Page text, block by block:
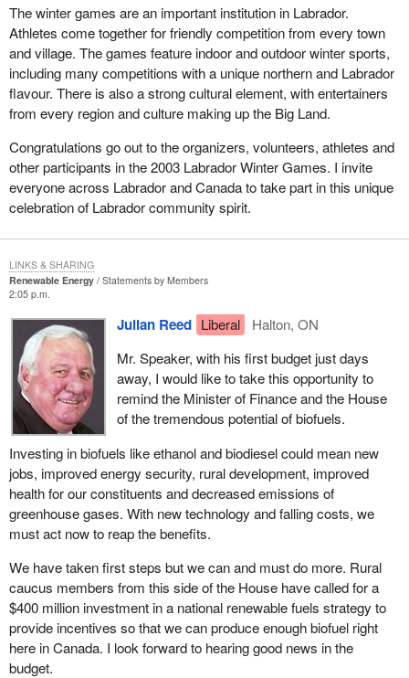
The winter games are an important institution in Labrador.
Athletes come together for friendly competition from every town
and village. The games feature indoor and outdoor winter sports,
including many competitions with a unique northern and Labrador
flavour. There is also a strong cultural element, with entertainers
from every region and culture making up the Big Land.
Congratulations go out to the organizers, volunteers, athletes and
other participants in the 2003 Labrador Winter Games. I invite
everyone across Labrador and Canada to take part in this unique
celebration of Labrador community spirit.
Renewable Energy
Statements by Members
2:05 p.m.
Julian Reed Liberal
Halton, ON
Mr. Speaker, with his first budget just days
away, I would like to take this opportunity to
remind the Minister of Finance and the House
of the tremendous potential of biofuels.
Investing in biofuels like ethanol and biodiesel could mean new
jobs, improved energy security, rural development, improved
health for our constituents and decreased emissions of
greenhouse gases. With new technology and falling costs, we
must act now to reap the benefits.
We have taken first steps but we can and must do more. Rural
caucus members from this side of the House have called for a
$400 million investment in a national renewable fuels strategy to
provide incentives so that we can produce enough biofuel right
here in Canada. I look forward to hearing good news in the
budget.
LINKS & SHARING